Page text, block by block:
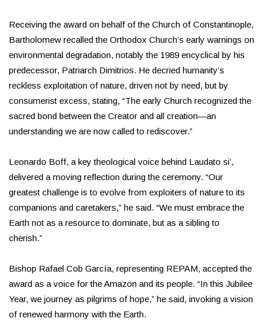
Receiving the award on behalf of the Church of Constantinople,
Bartholomew recalled the Orthodox Church’s early warnings on
environmental degradation, notably the 1989 encyclical by his
predecessor, Patriarch Dimitrios. He decried humanity’s
reckless exploitation of nature, driven not by need, but by
consumerist excess, stating, “The early Church recognized the
sacred bond between the Creator and all creation—an
understanding we are now called to rediscover.”
Leonardo Boff, a key theological voice behind Laudato si’,
delivered a moving reflection during the ceremony. “Our
greatest challenge is to evolve from exploiters of nature to its
companions and caretakers,” he said. “We must embrace the
Earth not as a resource to dominate, but as a sibling to
cherish.”
Bishop Rafael Cob García, representing REPAM, accepted the
award as a voice for the Amazon and its people. “In this Jubilee
Year, we journey as pilgrims of hope,” he said, invoking a vision
of renewed harmony with the Earth.